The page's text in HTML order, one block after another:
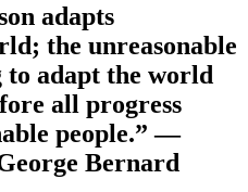
adapts
the unreasonable
to adapt the world
all progress
people.”—
Bernard